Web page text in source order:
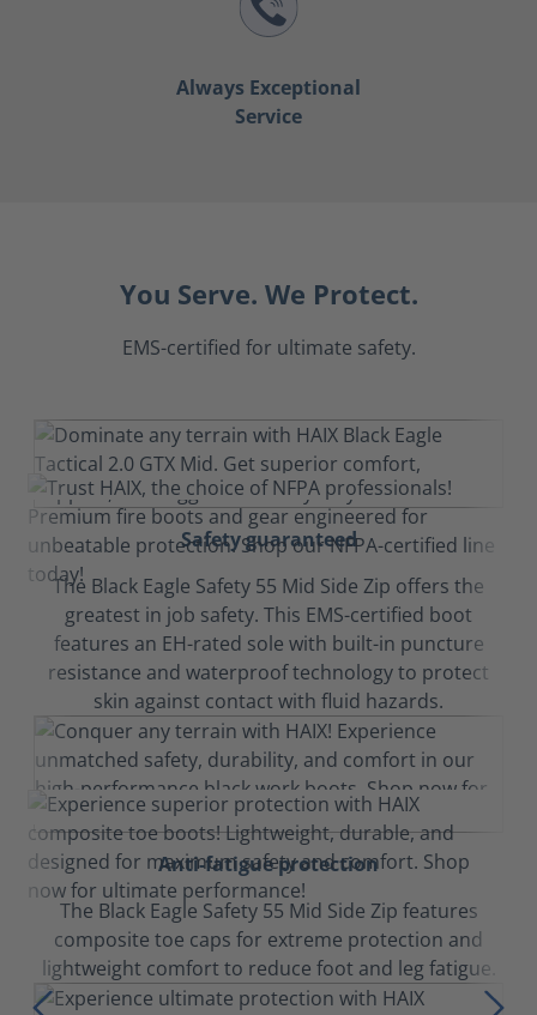
Always Exceptional
Service
You Serve. We Protect.
EMS-certified for ultimate safety.
Safety guaranteed
The Black Eagle Safety 55 Mid Side Zip offers the
greatest in job safety. This EMS-certified boot
features an EH-rated sole with built-in puncture
resistance and waterproof technology to protect
skin against contact with fluid hazards.
Anti-fatigue protection
The Black Eagle Safety 55 Mid Side Zip features
composite toe caps for extreme protection and
lightweight comfort to reduce foot and leg fatigue.